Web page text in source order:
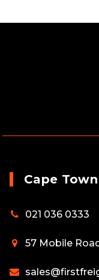
Cape Town
021 036 0333
57 Mobile